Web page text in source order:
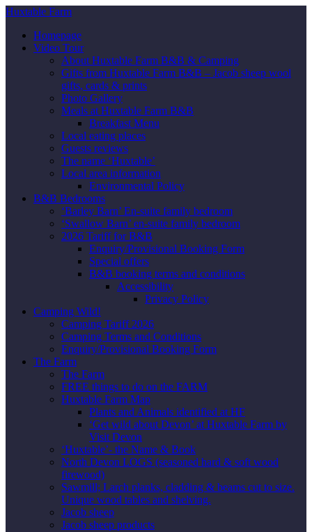
Huxtable Farm
Homepage
Video Tour
About Huxtable Farm B&B & Camping
Gifts from Huxtable Farm B&B – Jacob sheep wool
gifts, cards & prints
Photo Gallery
Meals at Huxtable Farm B&B
Breakfast Menu
Local eating places
Guests reviews
The name ‘Huxtable’
Local area information
Environmental Policy
B&B Bedrooms
‘Barley Barn’ En-suite family bedroom
‘Swallow Barn’ en-suite family bedroom
2026 Tariff for B&B
Enquiry/Provisional Booking Form
Special offers
B&B booking terms and conditions
Accessibility
Privacy Policy
Camping Wild!
Camping Tariff 2026
Camping Terms and Conditions
Enquiry/Provisional Booking Form
The Farm
The Farm
FREE things to do on the FARM
Huxtable Farm Map
Plants and Animals identified at HF
‘Get wild about Devon’ at Huxtable Farm by
Visit Devon
‘Huxtable’- the Name & Book
North Devon LOGS (seasoned hard & soft wood
firewood)
Sawmill; Larch planks, cladding & beams cut to size.
Unique wood tables and shelving.
Jacob sheep
Jacob sheep products